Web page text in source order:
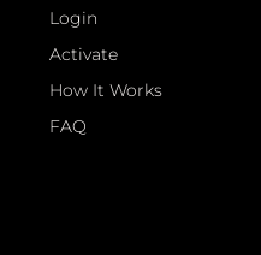
Login
Activate
How It Works
FAQ